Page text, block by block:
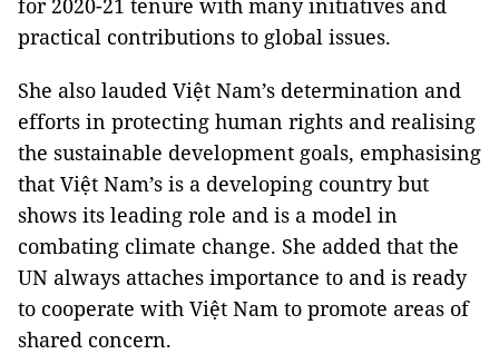
for 2020-21 tenure with many initiatives and
practical contributions to global issues.
She also lauded Việt Nam’s determination and
efforts in protecting human rights and realising
the sustainable development goals, emphasising
that Việt Nam’s is a developing country but
shows its leading role and is a model in
combating climate change. She added that the
UN always attaches importance to and is ready
to cooperate with Việt Nam to promote areas of
shared concern.